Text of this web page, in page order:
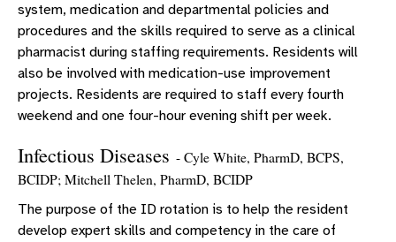
system, medication and departmental policies and
procedures and the skills required to serve as a clinical
pharmacist during staffing requirements. Residents will
also be involved with medication-use improvement
projects. Residents are required to staff every fourth
weekend and one four-hour evening shift per week.
Infectious Diseases - Cyle White, PharmD, BCPS,
BCIDP; Mitchell Thelen, PharmD, BCIDP
The purpose of the ID rotation is to help the resident
develop expert skills and competency in the care of